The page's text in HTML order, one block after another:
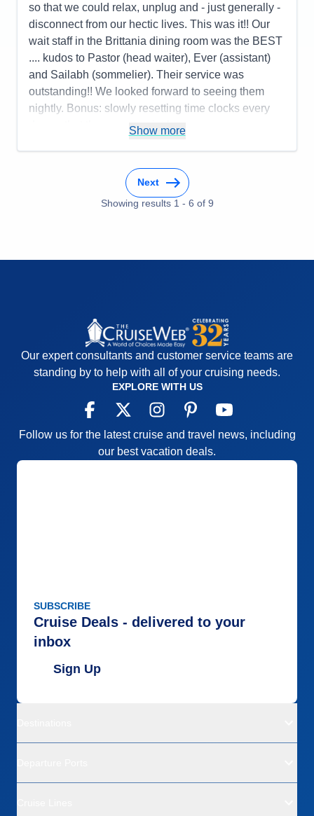
so that we could relax, unplug and - just generally -
disconnect from our hectic lives. This was it!! Our
wait staff in the Brittania dining room was the BEST
.... kudos to Pastor (head waiter), Ever (assistant)
and Sailabh (sommelier). Their service was
outstanding!! We looked forward to seeing them
nightly. Bonus: slowly resetting time clocks every
day so that there was no jet lag upon
food; variety of activities
Nightly entertainment; bridge players
Entertainment
2
4
Show more
Next
Showing results 1 - 6 of 9
Our expert consultants and customer service teams are
standing by to help with all of your cruising needs.
EXPLORE WITH US
Follow us for the latest cruise and travel news, including
our best vacation deals.
SUBSCRIBE
Cruise Deals - delivered to your
inbox
Sign Up